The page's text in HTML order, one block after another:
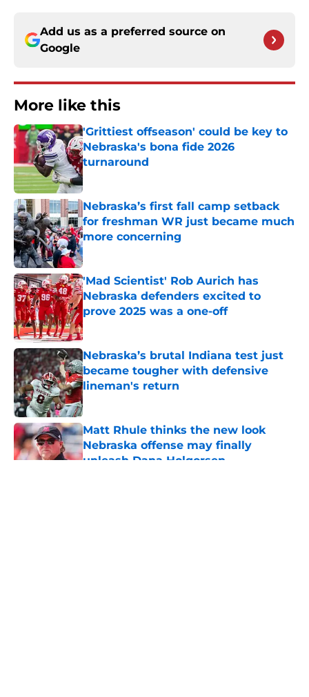
Add us as a preferred source on
Google
More like this
'Grittiest offseason' could be key to
Nebraska's bona fide 2026
turnaround
Published by on Invalid Date
Nebraska’s first fall camp setback
for freshman WR just became much
more concerning
Published by on Invalid Date
'Mad Scientist' Rob Aurich has
Nebraska defenders excited to
prove 2025 was a one-off
Published by on Invalid Date
Nebraska’s brutal Indiana test just
became tougher with defensive
lineman's return
Published by on Invalid Date
Matt Rhule thinks the new look
Nebraska offense may finally
unleash Dana Holgorsen